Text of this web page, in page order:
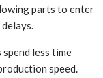
parts to enter
less time
speed.